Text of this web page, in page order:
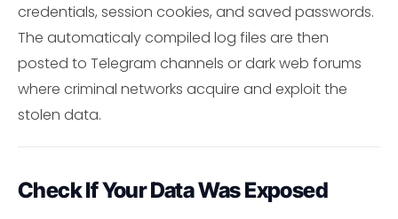
credentials, session cookies, and saved passwords.
The automaticaly compiled log files are then
posted to Telegram channels or dark web forums
where criminal networks acquire and exploit the
stolen data.
Check If Your Data Was Exposed